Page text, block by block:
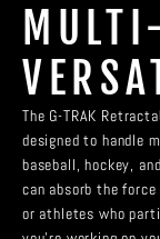
The G-TRAK
designed to handle
baseball, hockey,
can absorb the
or athletes who